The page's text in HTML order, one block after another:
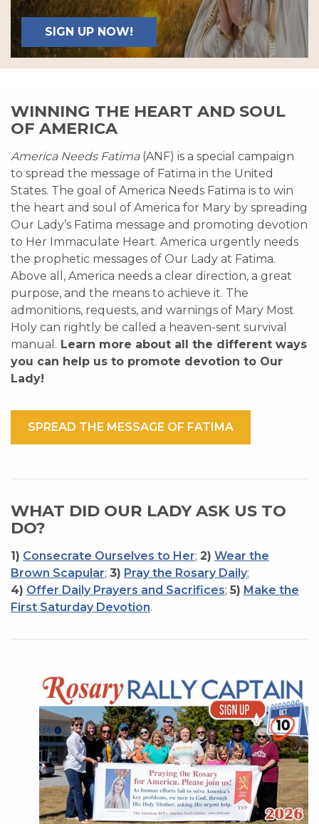
SIGN UP NOW!
WINNING THE HEART AND SOUL
OF AMERICA
America Needs Fatima(ANF) is a special campaign
to spread the message of Fatima in the United
States. The goal of America Needs Fatima is to win
the heart and soul of America for Mary by spreading
Our Lady’s Fatima message and promoting devotion
to Her Immaculate Heart. America urgently needs
the prophetic messages of Our Lady at Fatima.
Above all, America needs a clear direction, a great
purpose, and the means to achieve it. The
admonitions, requests, and warnings of Mary Most
Holy can rightly be called a heaven-sent survival
manual. Learn more about all the different ways
you can help us to promote devotion to Our
Lady!
SPREAD THE MESSAGE OF FATIMA
WHAT DID OUR LADY ASK US TO
DO?
1) Consecrate Ourselves to Her; 2) Wear the
Brown Scapular; 3) Pray the Rosary Daily;
4) Offer Daily Prayers and Sacrifices; 5) Make the
First Saturday Devotion.